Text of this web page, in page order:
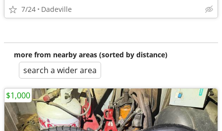
7/24 Dadeville
more from nearby areas (sorted by distance)
search a wider area
$1,000